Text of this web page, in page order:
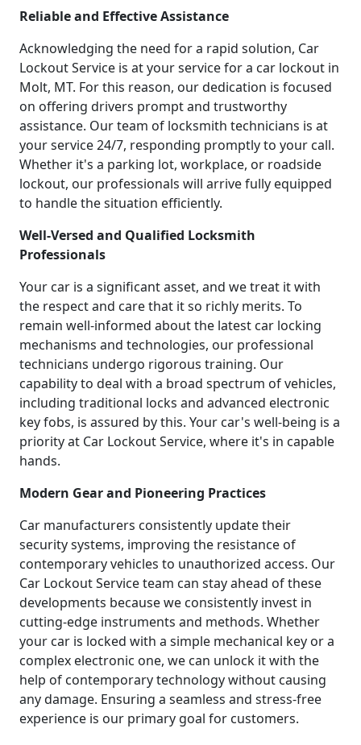
Reliable and Effective Assistance
Acknowledging the need for a rapid solution, Car
Lockout Service is at your service for a car lockout in
Molt, MT. For this reason, our dedication is focused
on offering drivers prompt and trustworthy
assistance. Our team of locksmith technicians is at
your service 24/7, responding promptly to your call.
Whether it's a parking lot, workplace, or roadside
lockout, our professionals will arrive fully equipped
to handle the situation efficiently.
Well-Versed and Qualified Locksmith
Professionals
Your car is a significant asset, and we treat it with
the respect and care that it so richly merits. To
remain well-informed about the latest car locking
mechanisms and technologies, our professional
technicians undergo rigorous training. Our
capability to deal with a broad spectrum of vehicles,
including traditional locks and advanced electronic
key fobs, is assured by this. Your car's well-being is a
priority at Car Lockout Service, where it's in capable
hands.
Modern Gear and Pioneering Practices
Car manufacturers consistently update their
security systems, improving the resistance of
contemporary vehicles to unauthorized access. Our
Car Lockout Service team can stay ahead of these
developments because we consistently invest in
cutting-edge instruments and methods. Whether
your car is locked with a simple mechanical key or a
complex electronic one, we can unlock it with the
help of contemporary technology without causing
any damage. Ensuring a seamless and stress-free
experience is our primary goal for customers.